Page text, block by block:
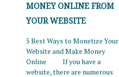
MONEY ONLINE FROM
YOUR WEBSITE
5 Best Ways to Monetize Your
Website and Make Money
Online If you have a
website, there are numerous